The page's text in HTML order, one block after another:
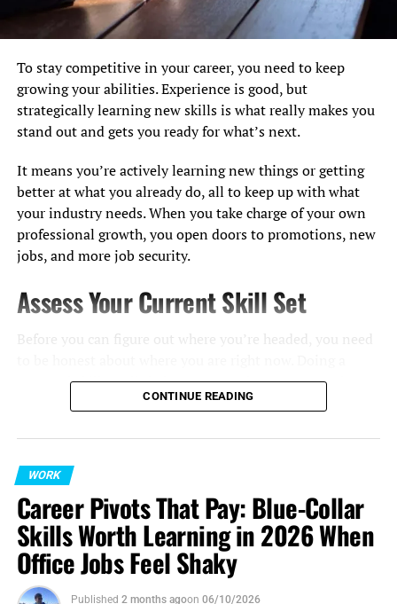
To stay competitive in your career, you need to keep
growing your abilities. Experience is good, but
strategically learning new skills is what really makes you
stand out and gets you ready for what’s next.
It means you’re actively learning new things or getting
better at what you already do, all to keep up with what
your industry needs. When you take charge of your own
professional growth, you open doors to promotions, new
jobs, and more job security.
Assess Your Current Skill Set
Before you can figure out where you’re headed, you need
personal skills audit helps you see what you’re good at
and where you could improve.
Start by looking at job descriptions for roles you’d like to
have, and note down any skills or qualifications you
might be missing. Don’t hesitate to ask your manager or
a trusted mentor for their honest feedback; they can give
you an outside view of your abilities.
It helps to sort your skills into two main types:
CONTINUE READING
WORK
Career Pivots That Pay: Blue-Collar
Skills Worth Learning in 2026 When
Office Jobs Feel Shaky
Published 2 months agoon 06/10/2026